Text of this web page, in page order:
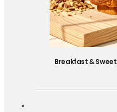
Breakfast & Sweet